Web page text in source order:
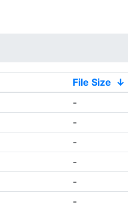
File Size ↓
-
-
-
-
-
-